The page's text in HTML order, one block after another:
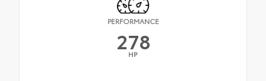
PERFORMANCE
278
HP